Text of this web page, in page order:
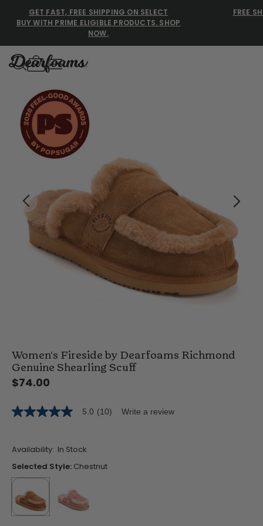
GET FAST, FREE SHIPPING ON SELECT
BUY WITH PRIME ELIGIBLE PRODUCTS. SHOP
NOW.
FREE
TOP SEARCHED
Women’s Slippers
Men’s Slippers
Shearling Slippers
Family Slippers
Women's Fireside by Dearfoams Richmond
Genuine Shearling Scuff
$74.00
5.0
5
stars,
average
rating
value.
Read
10
Reviews.
Same
5.0 (10) Write a review
Availability: In Stock
Selected Style: Chestnut
selected
true